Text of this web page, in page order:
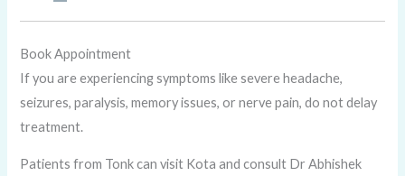
Book Appointment
If you are experiencing symptoms like severe headache,
seizures, paralysis, memory issues, or nerve pain, do not delay
treatment.
Patients from Tonk can visit Kota and consult Dr Abhishek